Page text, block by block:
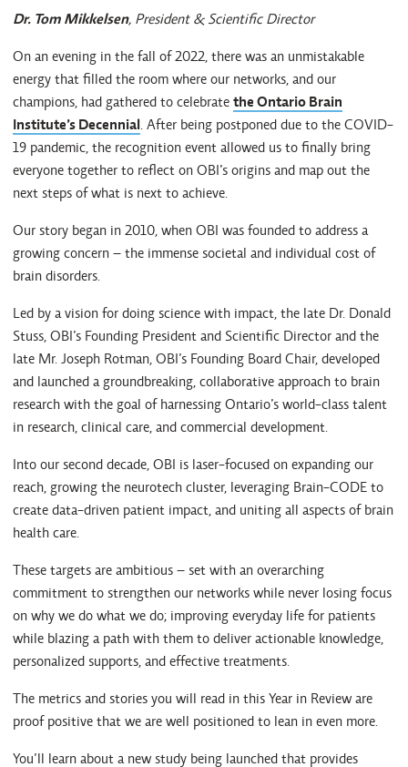
Dr. Tom Mikkelsen, President & Scientific Director
On an evening in the fall of 2022, there was an unmistakable
energy that filled the room where our networks, and our
champions, had gathered to celebrate the Ontario Brain
Institute’s Decennial . After being postponed due to the COVID-
19 pandemic, the recognition event allowed us to finally bring
everyone together to reflect on OBI’s origins and map out the
next steps of what is next to achieve.
Our story began in 2010, when OBI was founded to address a
growing concern – the immense societal and individual cost of
brain disorders.
Led by a vision for doing science with impact, the late Dr. Donald
Stuss, OBI’s Founding President and Scientific Director and the
late Mr. Joseph Rotman, OBI’s Founding Board Chair, developed
and launched a groundbreaking, collaborative approach to brain
research with the goal of harnessing Ontario’s world-class talent
in research, clinical care, and commercial development.
Into our second decade, OBI is laser-focused on expanding our
reach, growing the neurotech cluster, leveraging Brain-CODE to
create data-driven patient impact, and uniting all aspects of brain
health care.
These targets are ambitious – set with an overarching
commitment to strengthen our networks while never losing focus
on why we do what we do; improving everyday life for patients
while blazing a path with them to deliver actionable knowledge,
personalized supports, and effective treatments.
The metrics and stories you will read in this Year in Review are
proof positive that we are well positioned to lean in even more.
You’ll learn about a new study being launched that provides